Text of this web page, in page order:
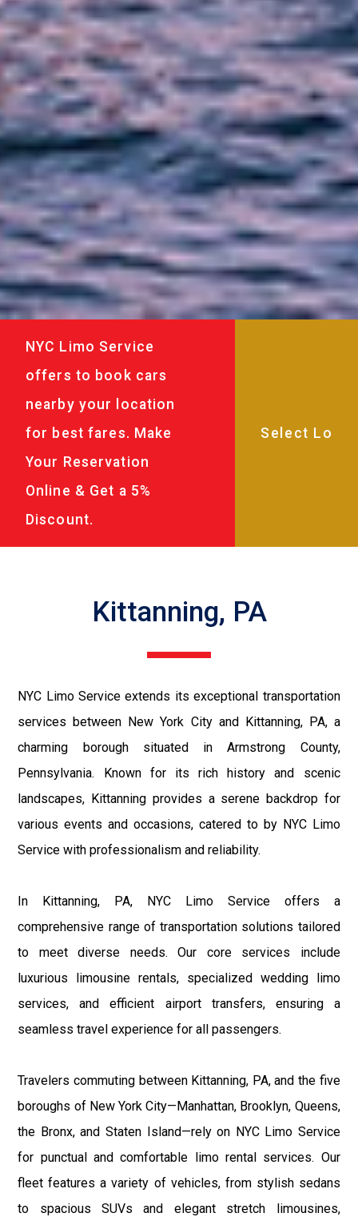
NYC Limo Service
offers to book cars
nearby your location
for best fares. Make
Your Reservation
Online & Get a 5%
Discount.
Kittanning, PA
NYC Limo Service extends its exceptional transportation
services between New York City and Kittanning, PA, a
charming borough situated in Armstrong County,
Pennsylvania. Known for its rich history and scenic
landscapes, Kittanning provides a serene backdrop for
various events and occasions, catered to by NYC Limo
Service with professionalism and reliability.
In Kittanning, PA, NYC Limo Service offers a
comprehensive range of transportation solutions tailored
to meet diverse needs. Our core services include
luxurious limousine rentals, specialized wedding limo
services, and efficient airport transfers, ensuring a
seamless travel experience for all passengers.
Travelers commuting between Kittanning, PA, and the five
boroughs of New York City—Manhattan, Brooklyn, Queens,
the Bronx, and Staten Island—rely on NYC Limo Service
for punctual and comfortable limo rental services. Our
fleet features a variety of vehicles, from stylish sedans
to spacious SUVs and elegant stretch limousines,